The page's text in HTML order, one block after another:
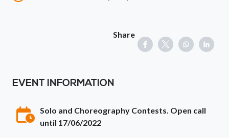
Share
EVENT INFORMATION
Solo and Choreography Contests. Open call
until 17/06/2022